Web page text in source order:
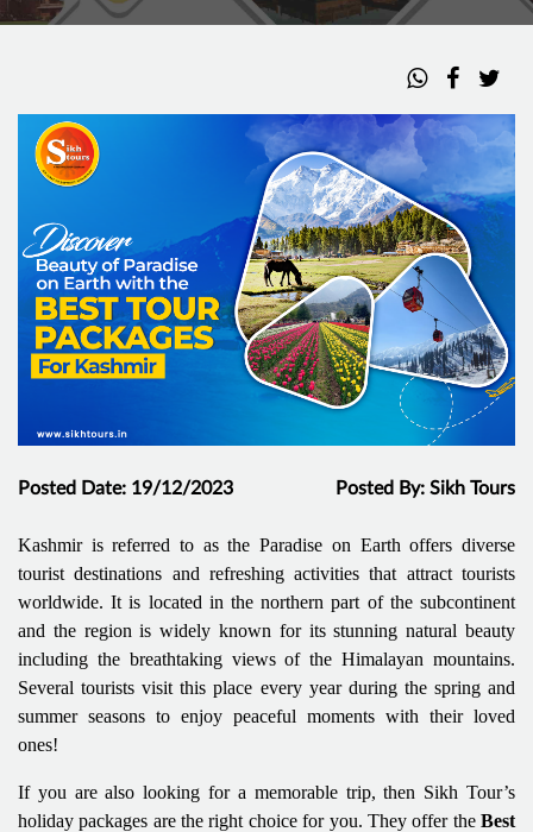
Posted Date: 19/12/2023 Posted By: Sikh Tours
Kashmir is referred to as the Paradise on Earth offers diverse
tourist destinations and refreshing activities that attract tourists
worldwide. It is located in the northern part of the subcontinent
and the region is widely known for its stunning natural beauty
including the breathtaking views of the Himalayan mountains.
Several tourists visit this place every year during the spring and
summer seasons to enjoy peaceful moments with their loved
ones!
If you are also looking for a memorable trip, then Sikh Tour’s
holiday packages are the right choice for you. They offer the Best